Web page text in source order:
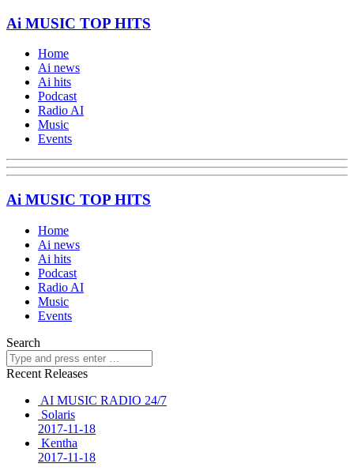
Ai MUSIC TOP HITS
Home
Ai news
Ai hits
Podcast
Radio AI
Music
Events
Ai MUSIC TOP HITS
Home
Ai news
Ai hits
Podcast
Radio AI
Music
Events
Search
Recent Releases
AI MUSIC RADIO 24/7
Solaris
2017-11-18
Kentha
2017-11-18